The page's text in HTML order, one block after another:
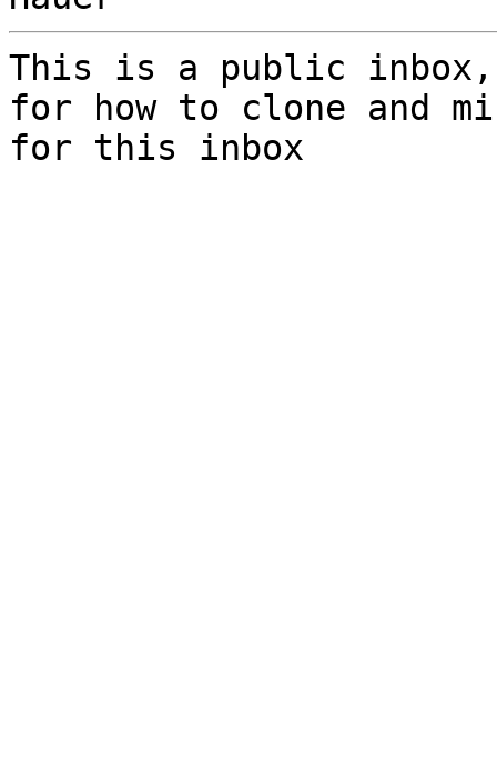
This is a public
for how to clone and
for this inbox